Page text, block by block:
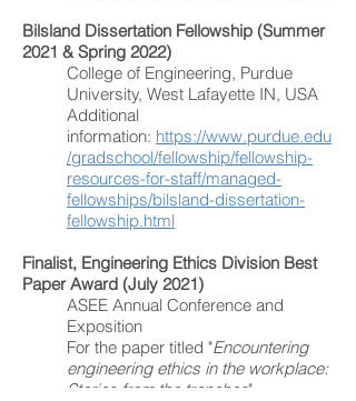
Bilsland Dissertation Fellowship (Summer
2021 & Spring 2022)
College of Engineering, Purdue
University, West Lafayette IN, USA
Additional
information: https://www.purdue.edu
/gradschool/fellowship/fellowship-
resources-for-staff/managed-
fellowships/bilsland-dissertation-
fellowship.html
Finalist, Engineering Ethics Division Best
Paper Award (July 2021)
ASEE Annual Conference and
Exposition
For the paper titled "Encountering
engineering ethics in the workplace:
Stories from the trenches"